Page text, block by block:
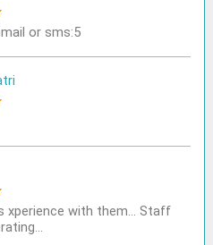
or sms:5
xperience with them... Staff